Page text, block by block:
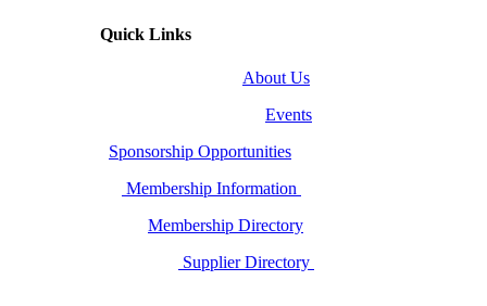
Quick Links
About Us
Events
Sponsorship Opportunities
Membership Information
Membership Directory
Supplier Directory